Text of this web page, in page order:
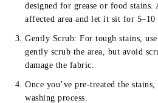
designed for grease or food
affected area and let it sit for 5–10
Gently Scrub: For tough stains,
gently scrub the area, but avoid
damage the fabric.
Once you’ve pre-treated the
washing process.